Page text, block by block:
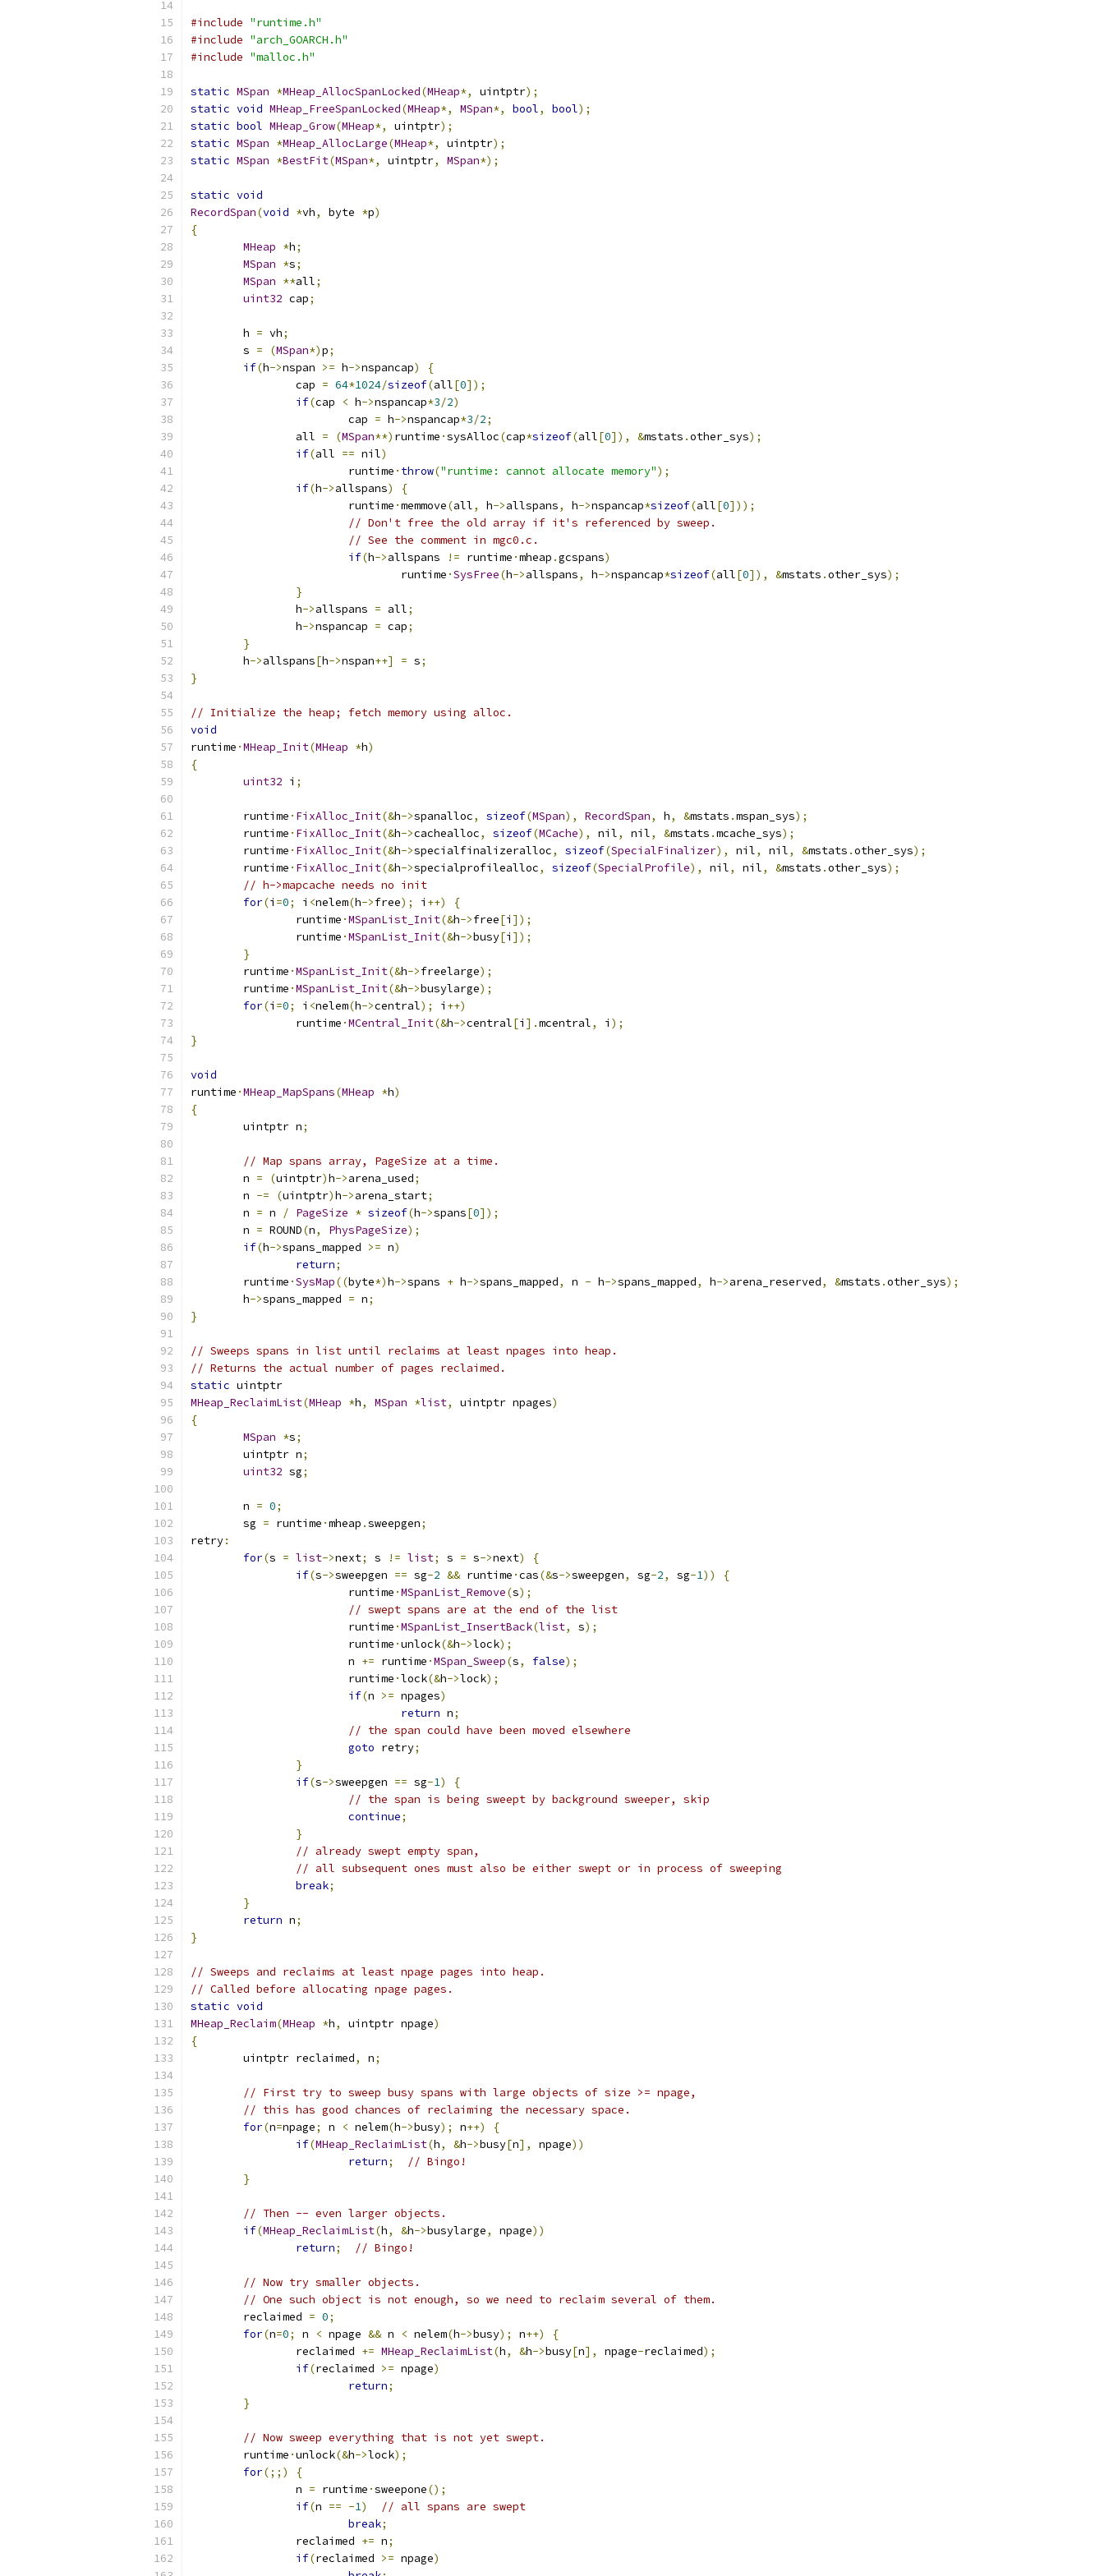
#include "runtime.h"
#include "arch_GOARCH.h"
#include "malloc.h"
static MSpan *MHeap_AllocSpanLocked(MHeap*, uintptr);
static void MHeap_FreeSpanLocked(MHeap*, MSpan*, bool, bool);
static bool MHeap_Grow(MHeap*, uintptr);
static MSpan *MHeap_AllocLarge(MHeap*, uintptr);
static MSpan *BestFit(MSpan*, uintptr, MSpan*);
static void
RecordSpan(void *vh, byte *p)
{
MHeap *h;
MSpan *s;
MSpan **all;
uint32 cap;
	h
= vh;
	s
= (MSpan*)p;
if(h->nspan >= h->nspancap)
{
		cap
= 64*1024/sizeof(all[0]);
if(cap < h->nspancap*3/2)
			cap
= h->nspancap*3/2;
		all
= (MSpan**) runtime ·sysAlloc(cap*sizeof(all[0]), &mstats .other_sys);
if(all == nil)
			runtime
· throw("runtime: cannot allocate memory");
if(h->allspans)
{
			runtime
·memmove(all, h->allspans, h->nspancap*sizeof(all[0]));
// Don't free the old array if it's referenced by sweep.
// See the comment in mgc0.c.
if(h->allspans != runtime ·mheap .gcspans)
				runtime
·SysFree(h->allspans, h->nspancap*sizeof(all[0]), &mstats .other_sys);
}
		h
->allspans = all;
		h
->nspancap = cap;
}
	h
->allspans[h->nspan++] = s;
}
// Initialize the heap; fetch memory using alloc.
void
runtime ·MHeap_Init(MHeap *h)
{
uint32 i ;
	runtime
· FixAlloc_Init(&h->spanalloc, sizeof(MSpan), RecordSpan, h, &mstats .mspan_sys);
	runtime
· FixAlloc_Init(&h->cachealloc, sizeof(MCache), nil, nil, &mstats .mcache_sys);
	runtime
· FixAlloc_Init(&h->specialfinalizeralloc, sizeof(SpecialFinalizer), nil, nil, &mstats .other_sys);
	runtime
· FixAlloc_Init(&h->specialprofilealloc, sizeof(SpecialProfile), nil, nil, &mstats .other_sys);
// h->mapcache needs no init
for(i =0; i <nelem(h->free); i ++)
{
		runtime
·MSpanList_Init(&h->free[i ]);
		runtime
·MSpanList_Init(&h->busy[i ]);
}
	runtime
·MSpanList_Init(&h->freelarge);
	runtime
·MSpanList_Init(&h->busylarge);
for(i =0; i <nelem(h->central); i ++)
		runtime
·MCentral_Init(&h->central[i ].mcentral, i );
}
void
runtime ·MHeap_MapSpans(MHeap *h)
{
	uintptr n
;
// Map spans array, PageSize at a time.
	n
= (uintptr)h->arena_used;
	n
-= (uintptr)h->arena_start;
	n
= n / PageSize * sizeof(h->spans[0]);
	n
= ROUND(n, PhysPageSize);
if(h->spans_mapped >= n)
return;
	runtime
·SysMap((byte*)h->spans + h->spans_mapped, n - h->spans_mapped, h->arena_reserved, &mstats .other_sys);
	h
->spans_mapped = n;
}
// Sweeps spans in list until reclaims at least npages into heap.
// Returns the actual number of pages reclaimed.
static uintptr
MHeap_ReclaimList(MHeap *h, MSpan *list, uintptr npages)
{
MSpan *s;
	uintptr n
;
uint32 sg;
	n
= 0;
	sg
= runtime ·mheap .sweepgen;
retry:
for(s = list->next; s != list; s = s->next)
{
if(s->sweepgen == sg-2 && runtime ·cas(&s->sweepgen, sg-2, sg-1))
{
			runtime
·MSpanList_Remove(s);
// swept spans are at the end of the list
			runtime
·MSpanList_InsertBack(list, s);
			runtime
·unlock(&h->lock);
			n
+= runtime ·MSpan_Sweep(s, false);
			runtime
·lock(&h->lock);
if(n >= npages)
return n;
// the span could have been moved elsewhere
goto retry;
}
if(s->sweepgen == sg-1)
{
// the span is being sweept by background sweeper, skip
continue;
}
// already swept empty span,
// all subsequent ones must also be either swept or in process of sweeping
break;
}
return n;
}
// Sweeps and reclaims at least npage pages into heap.
// Called before allocating npage pages.
static void
MHeap_Reclaim(MHeap *h, uintptr npage)
{
	uintptr reclaimed
, n;
// First try to sweep busy spans with large objects of size >= npage,
// this has good chances of reclaiming the necessary space.
for(n=npage; n < nelem(h->busy); n++)
{
if(MHeap_ReclaimList(h, &h->busy[n], npage))
return;
// Bingo!
}
// Then -- even larger objects.
if(MHeap_ReclaimList(h, &h->busylarge, npage))
return; // Bingo!
// Now try smaller objects.
// One such object is not enough, so we need to reclaim several of them.
	reclaimed
= 0;
for(n=0; n < npage && n < nelem(h->busy); n++)
{
		reclaimed
+= MHeap_ReclaimList(h, &h->busy[n], npage-reclaimed);
if(reclaimed >= npage)
return;
}
// Now sweep everything that is not yet swept.
	runtime
·unlock(&h->lock);
for(;;)
{
		n
= runtime ·sweepone();
if(n == -1)
// all spans are swept
break;
		reclaimed
+= n;
if(reclaimed >= npage)